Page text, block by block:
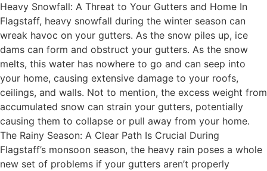
Heavy Snowfall: A Threat to Your Gutters and Home In
Flagstaff, heavy snowfall during the winter season can
wreak havoc on your gutters. As the snow piles up, ice
dams can form and obstruct your gutters. As the snow
melts, this water has nowhere to go and can seep into
your home, causing extensive damage to your roofs,
ceilings, and walls. Not to mention, the excess weight from
accumulated snow can strain your gutters, potentially
causing them to collapse or pull away from your home.
The Rainy Season: A Clear Path Is Crucial During
Flagstaff’s monsoon season, the heavy rain poses a whole
new set of problems if your gutters aren’t properly